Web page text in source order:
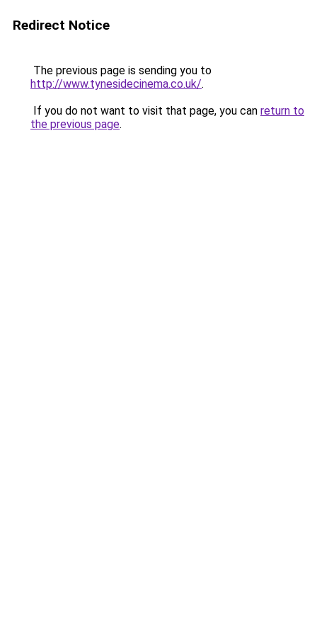
Redirect Notice
The previous page is sending you to
http://www.tynesidecinema.co.uk/.
If you do not want to visit that page, you can return to
the previous page.